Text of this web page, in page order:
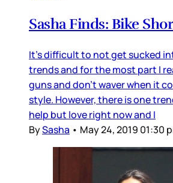
Sasha Finds: Bike
It's difficult to not get sucked
trends and for the most part I
guns and don't waver when it
style. However, there is one
help but love right now and I
BySasha • May 24, 2019 01:30